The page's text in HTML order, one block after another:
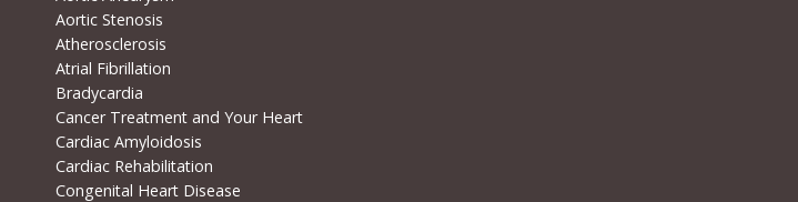
Aortic Stenosis
Atherosclerosis
Atrial Fibrillation
Bradycardia
Cancer Treatment and Your Heart
Cardiac Amyloidosis
Cardiac Rehabilitation
Congenital Heart Disease